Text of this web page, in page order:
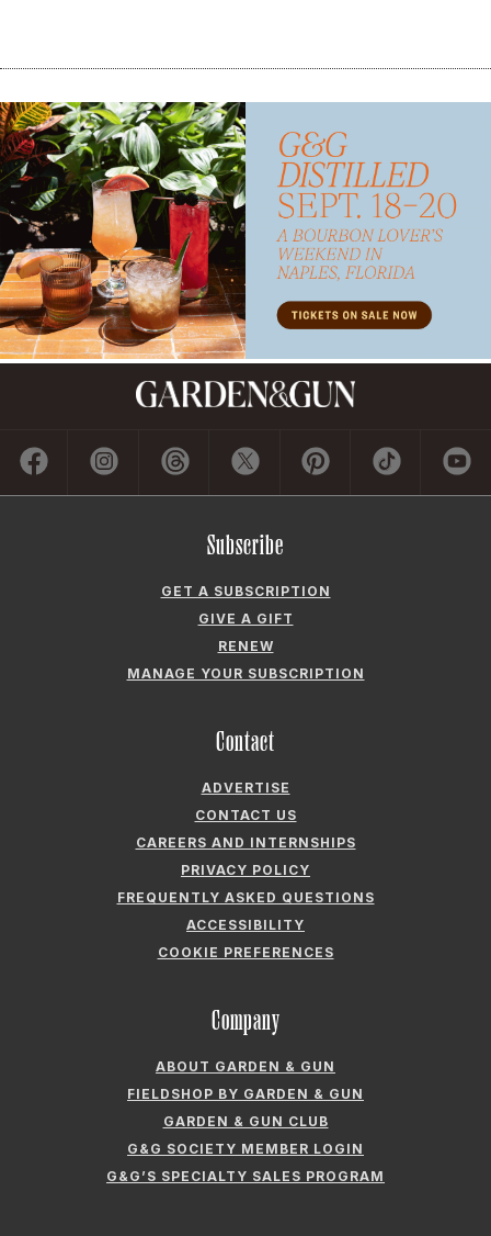
Subscribe
GET A SUBSCRIPTION
MANAGE YOUR SUBSCRIPTION
Contact
ADVERTISE
CONTACT US
PRIVACY POLICY
ACCESSIBILITY
COOKIE PREFERENCES
Company
ABOUT GARDEN & GUN
FIELDSHOP BY GARDEN & GUN
G&G SOCIETY MEMBER LOGIN
GARDEN & GUN® IS A REGISTERED TRADEMARK. © 2007-2026 GARDEN &
GUN MAGAZINE LLC. ALL RIGHTS RESERVED.